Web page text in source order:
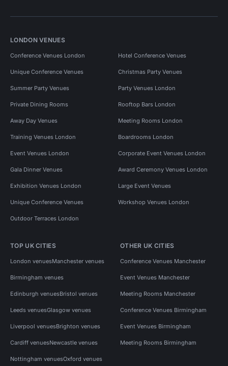
LONDON VENUES
Conference Venues London Hotel Conference Venues
Unique Conference Venues Christmas Party Venues
Summer Party Venues Party Venues London
Private Dining Rooms Rooftop Bars London
Away Day Venues Meeting Rooms London
Training Venues London Boardrooms London
Event Venues London Corporate Event Venues London
Gala Dinner Venues Award Ceremony Venues London
Exhibition Venues London Large Event Venues
Unique Conference Venues Workshop Venues London
Outdoor Terraces London
TOP UK CITIES
London venuesManchester venues
Birmingham venues
Edinburgh venuesBristol venues
Leeds venuesGlasgow venues
Liverpool venuesBrighton venues
Cardiff venuesNewcastle venues
Nottingham venuesOxford venues
OTHER UK CITIES
Conference Venues Manchester
Event Venues Manchester
Meeting Rooms Manchester
Conference Venues Birmingham
Event Venues Birmingham
Meeting Rooms Birmingham